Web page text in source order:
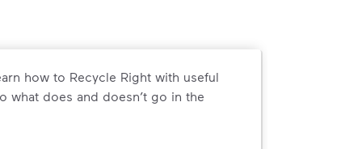
how to Recycle Right with useful
what does and doesn’t go in the